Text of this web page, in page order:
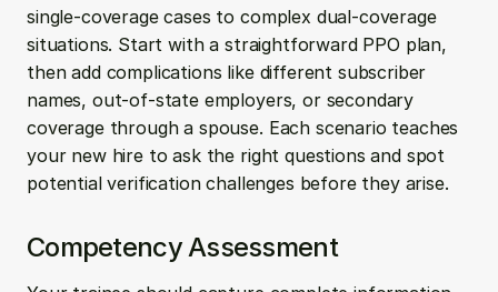
single-coverage cases to complex dual-coverage
situations. Start with a straightforward PPO plan,
then add complications like different subscriber
names, out-of-state employers, or secondary
coverage through a spouse. Each scenario teaches
your new hire to ask the right questions and spot
potential verification challenges before they arise.
Competency Assessment